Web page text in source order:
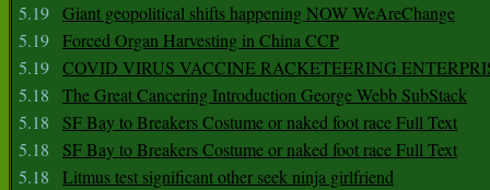
5.19 Giant geopolitical shifts happening NOW WeAreChange
5.19 Forced Organ Harvesting in China CCP
5.19 COVID VIRUS VACCINE RACKETEERING
5.18
The Great Cancering Introduction George Webb SubStack
5.18
SF Bay to Breakers Costume or naked foot race Full Text
5.18
SF Bay to Breakers Costume or naked foot race Full Text
5.18
Litmus test significant other seek ninja girlfriend